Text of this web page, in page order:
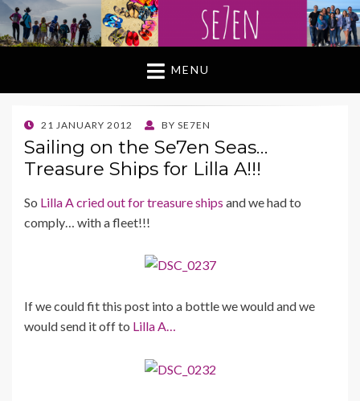
MENU
POSTED
ON
21 JANUARY 2012 BY SE7EN
Sailing on the Se7en Seas…
Treasure Ships for Lilla A!!!
So Lilla A cried out for treasure ships and we had to
comply… with a fleet!!!
If we could fit this post into a bottle we would and we
would send it off to Lilla A…